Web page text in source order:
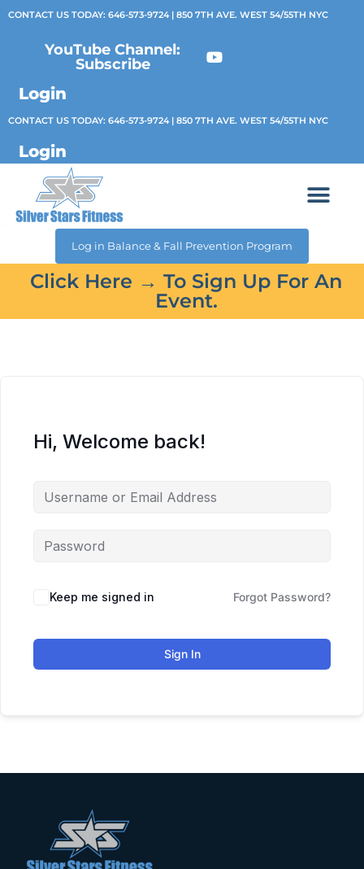
CONTACT US TODAY: 646-573-9724| 850 7TH AVE. WEST 54/55TH NYC
YouTube Channel:
Subscribe
Login
CONTACT US TODAY: 646-573-9724| 850 7TH AVE. WEST 54/55TH NYC
Login
Log in Balance & Fall Prevention Program
Click Here → To Sign Up For An
Event.
Hi, Welcome back!
Keep me signed in Forgot Password?
Sign In